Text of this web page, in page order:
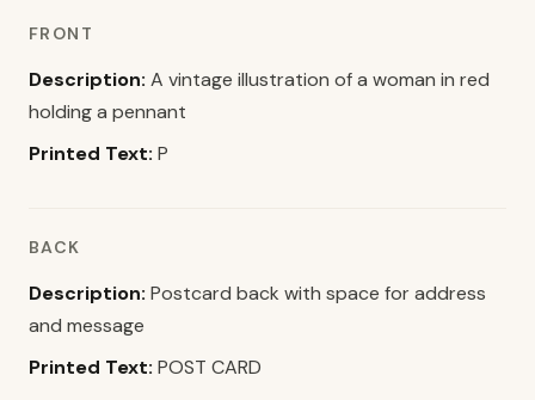
FRONT
Description: A vintage illustration of a woman in red
holding a pennant
Printed Text: P
BACK
Description: Postcard back with space for address
and message
Printed Text: POST CARD